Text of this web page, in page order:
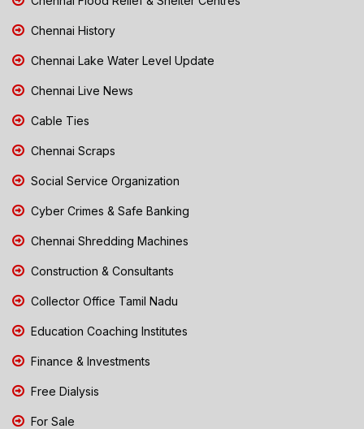
Chennai History
Chennai Lake Water Level Update
Chennai Live News
Cable Ties
Chennai Scraps
Social Service Organization
Cyber Crimes & Safe Banking
Chennai Shredding Machines
Construction & Consultants
Collector Office Tamil Nadu
Education Coaching Institutes
Finance & Investments
Free Dialysis
For Sale